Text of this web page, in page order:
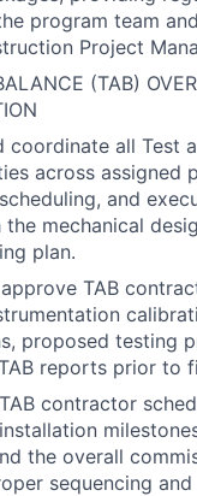
program team
Project
(TAB)
coordinate all Test
across assigned
and
mechanical
plan.
TAB
proposed testing
reports prior to
contractor
the overall
sequencing